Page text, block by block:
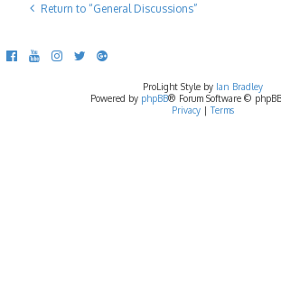
Return to “General Discussions”
ProLight Style by Ian Bradley
Powered by phpBB® Forum Software ©
Privacy| Terms